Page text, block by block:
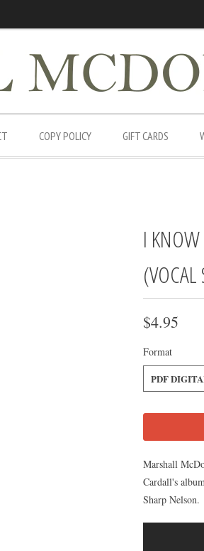
COPY POLICY GIFT CARDS
I KNOW
$4.95
Format
PDF
Marshall
Cardall's
Sharp Nelson.